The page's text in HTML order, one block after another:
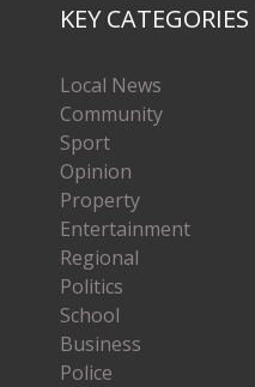
KEY CATEGORIES
Local News
Community
Sport
Opinion
Property
Entertainment
Regional
Politics
School
Business
Police